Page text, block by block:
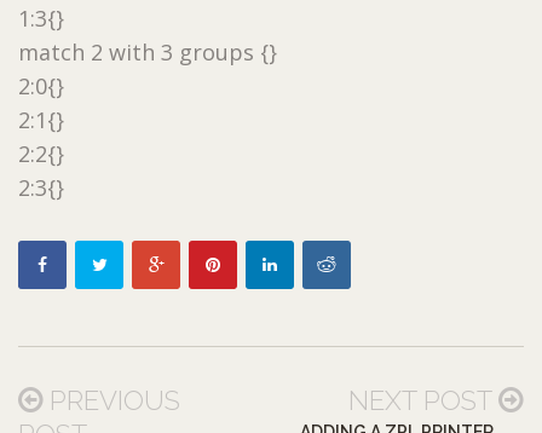
1:3{}
match 2 with 3 groups {}
2:0{}
2:1{}
2:2{}
2:3{}
PREVIOUS
NEXT POST